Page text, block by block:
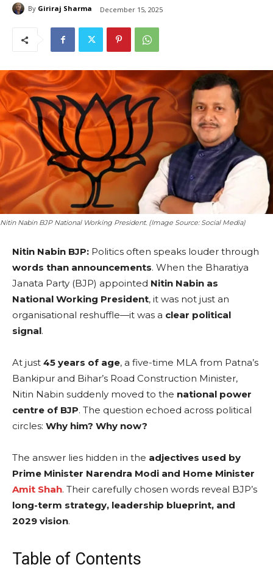
By Giriraj Sharma December 15, 2025
Nitin Nabin BJP National Working President. (Image Source: Social Media)
Nitin Nabin BJP: Politics often speaks louder through
words than announcements. When the Bharatiya
Janata Party (BJP) appointed Nitin Nabin as
National Working President, it was not just an
organisational reshuffle—it was a clear political
signal.
At just 45 years of age, a five-time MLA from Patna’s
Bankipur and Bihar’s Road Construction Minister,
Nitin Nabin suddenly moved to the national power
centre of BJP. The question echoed across political
circles: Why him? Why now?
The answer lies hidden in the adjectives used by
Prime Minister Narendra Modi and Home Minister
Amit Shah. Their carefully chosen words reveal BJP’s
long-term strategy, leadership blueprint, and
2029 vision.
Table of Contents